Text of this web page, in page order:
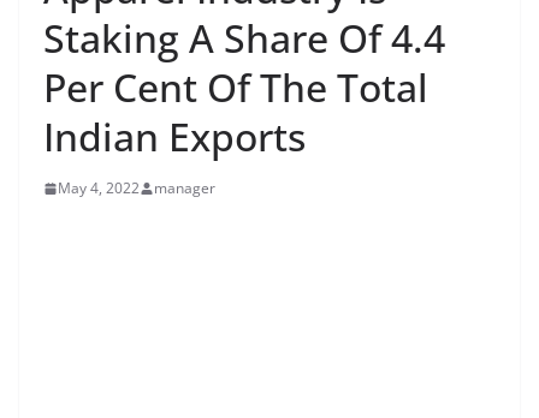
Staking A Share Of 4.4
Per Cent Of The Total
Indian Exports
May 4, 2022 manager